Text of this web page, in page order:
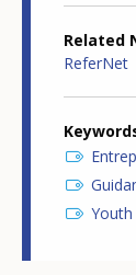
Related
ReferNet